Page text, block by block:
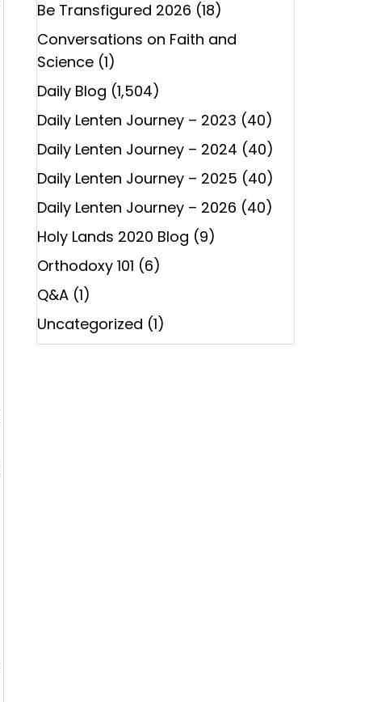
Be Transfigured 2026 (18)
Conversations on Faith and
Science (1)
Daily Blog (1,504)
Daily Lenten Journey – 2023 (40)
Daily Lenten Journey – 2024 (40)
Daily Lenten Journey – 2025 (40)
Daily Lenten Journey – 2026 (40)
Holy Lands 2020 Blog (9)
Orthodoxy 101 (6)
Q&A (1)
Uncategorized (1)